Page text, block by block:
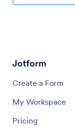
Jotform
Create a Form
My Workspace
Pricing